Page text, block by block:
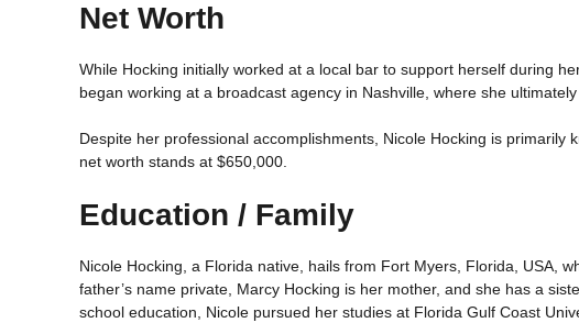
Net Worth
While Hocking initially worked at a local bar to support herself during
began working at a broadcast agency in Nashville, where she
Despite her professional accomplishments, Nicole Hocking is primarily
net worth stands at $650,000.
Education / Family
Nicole Hocking, a Florida native, hails from Fort Myers, Florida, USA,
father’s name private, Marcy Hocking is her mother, and she has a
school education, Nicole pursued her studies at Florida Gulf Coast